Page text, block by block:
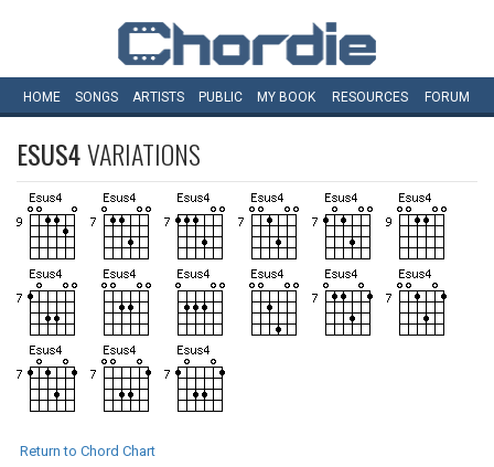
HOME SONGS ARTISTS PUBLIC MY BOOK RESOURCES FORUM
ESUS4VARIATIONS
Return to Chord Chart